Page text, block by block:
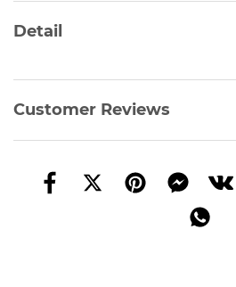
Detail
Customer Reviews